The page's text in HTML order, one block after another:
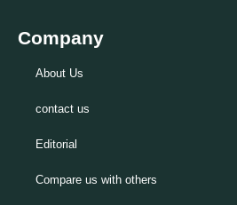
Company
About Us
contact us
Editorial
Compare us with others